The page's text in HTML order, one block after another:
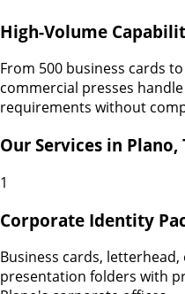
High-Volume
From 500 business cards
commercial presses
requirements without
Our Services in Plano,
1
Corporate Identity
Business cards,
presentation folders with